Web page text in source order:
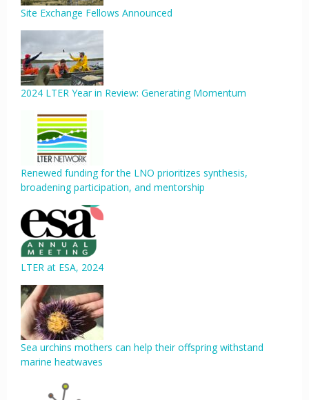
Site Exchange Fellows Announced
2024 LTER Year in Review: Generating Momentum
Renewed funding for the LNO prioritizes synthesis,
broadening participation, and mentorship
LTER at ESA, 2024
Sea urchins mothers can help their offspring withstand
marine heatwaves